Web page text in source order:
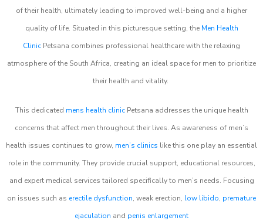
of their health, ultimately leading to improved well-being and a higher
quality of life. Situated in this picturesque setting, the Men Health
Clinic Petsana combines professional healthcare with the relaxing
atmosphere of the South Africa, creating an ideal space for men to prioritize
their health and vitality.
This dedicated mens health clinicPetsana addresses the unique health
concerns that affect men throughout their lives. As awareness of men’s
health issues continues to grow, men’s clinics like this one play an essential
role in the community. They provide crucial support, educational resources,
and expert medical services tailored specifically to men’s needs. Focusing
on issues such as erectile dysfunction, weak erection, low libido, premature
ejaculation and penis enlargement